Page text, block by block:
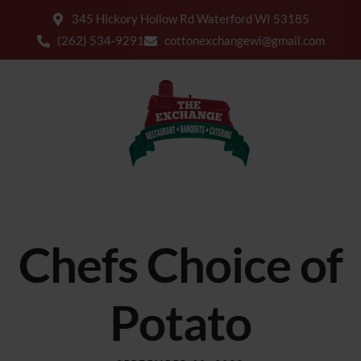
345 Hickory Hollow Rd Waterford WI 53185
(262) 534-9291
cottonexchangewi@gmail.com
Chefs Choice of
Potato